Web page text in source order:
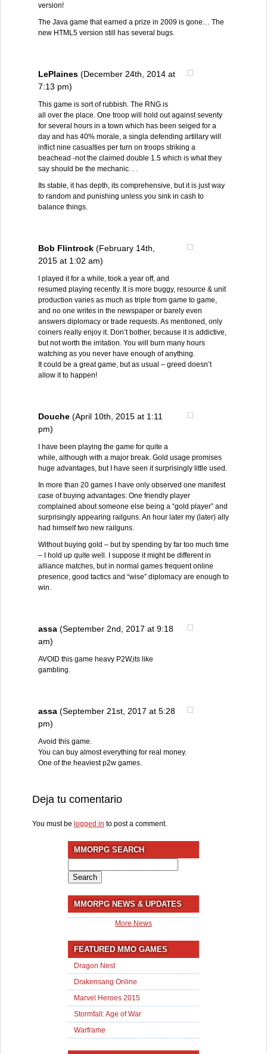
version!
The Java game that earned a prize in 2009 is gone… The
new HTML5 version still has several bugs.
LePlaines (December 24th, 2014 at
7:13 pm)
This game is sort of rubbish. The RNG is
all over the place. One troop will hold out against seventy
for several hours in a town which has been seiged for a
day and has 40% morale, a singla defending artillary will
inflict nine casualties per turn on troops striking a
beachead -not the claimed double 1.5 which is what they
say should be the mechanic. . .
Its stable, it has depth, its comprehensive, but it is just way
to random and punishing unless you sink in cash to
balance things.
Bob Flintrock (February 14th,
2015 at 1:02 am)
I played it for a while, took a year off, and
resumed playing recently. It is more buggy, resource & unit
production varies as much as triple from game to game,
and no one writes in the newspaper or barely even
answers diplomacy or trade requests. As mentioned, only
coiners really enjoy it. Don’t bother, because it is addictive,
but not worth the irritation. You will burn many hours
watching as you never have enough of anything.
It could be a great game, but as usual – greed doesn’t
allow it to happen!
Douche (April 10th, 2015 at 1:11
pm)
I have been playing the game for quite a
while, although with a major break. Gold usage promises
huge advantages, but I have seen it surprisingly little used.
In more than 20 games I have only observed one manifest
case of buying advantages: One friendly player
complained about someone else being a “gold player” and
surprisingly appearing railguns. An hour later my (later) ally
had himself two new railguns.
Without buying gold – but by spending by far too much time
– I hold up quite well. I suppose it might be different in
alliance matches, but in normal games frequent online
presence, good tactics and “wise” diplomacy are enough to
win.
assa (September 2nd, 2017 at 9:18
am)
AVOID this game heavy P2W,its like
gambling.
assa (September 21st, 2017 at 5:28
pm)
Avoid this game.
You can buy almost everything for real money.
One of the heaviest p2w games.
Deja tu comentario
You must be logged in to post a comment.
MMORPG SEARCH
for:
MMORPG NEWS & UPDATES
More News
FEATURED MMO GAMES
Dragon Nest
Drakensang Online
Marvel Heroes 2015
Stormfall: Age of War
Warframe